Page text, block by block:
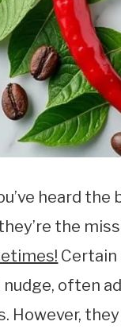
heard
the
Certain
nudge, often
However,